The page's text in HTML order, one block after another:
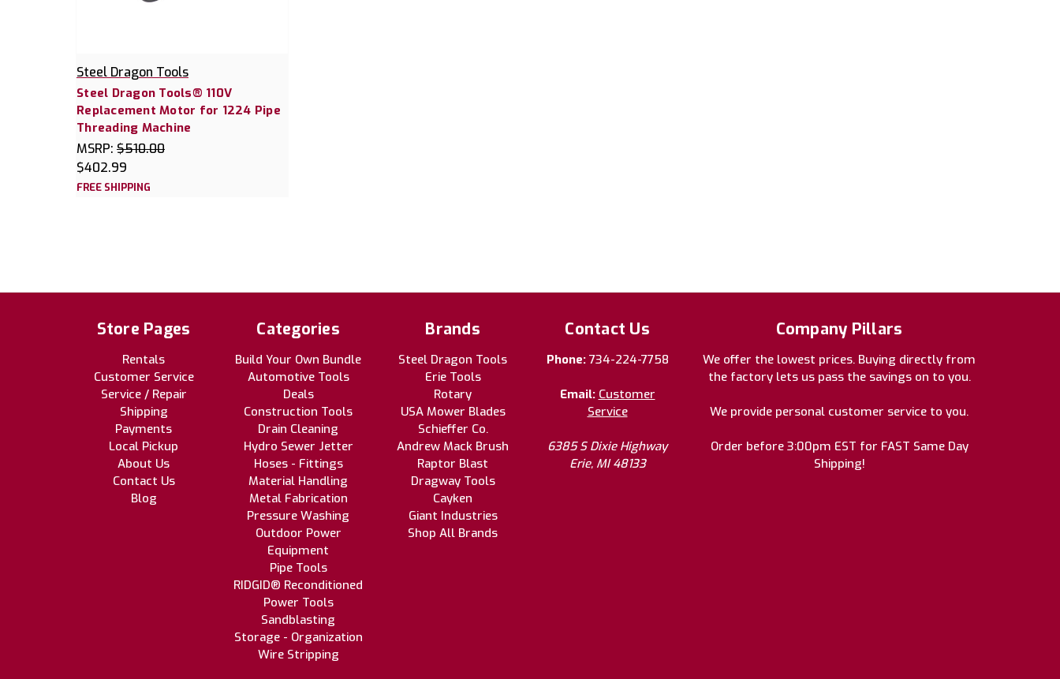
Steel Dragon Tools
Steel Dragon Tools® 110V
Replacement Motor for 1224 Pipe
Threading Machine
MSRP: $510.00
$402.99
FREE SHIPPING
Store Pages
Rentals
Customer Service
Service / Repair
Shipping
Payments
Local Pickup
About Us
Contact Us
Blog
Categories
Build Your Own Bundle
Automotive Tools
Deals
Construction Tools
Drain Cleaning
Hydro Sewer Jetter
Hoses - Fittings
Material Handling
Metal Fabrication
Pressure Washing
Outdoor Power
Equipment
Pipe Tools
RIDGID® Reconditioned
Power Tools
Sandblasting
Storage - Organization
Wire Stripping
Brands
Steel Dragon Tools
Erie Tools
Rotary
USA Mower Blades
Schieffer Co.
Andrew Mack Brush
Raptor Blast
Dragway Tools
Cayken
Giant Industries
Shop All Brands
Contact Us
Phone: 734-224-7758
Email: Customer
Service
6385 S Dixie Highway
Erie, MI 48133
Company Pillars
We offer the lowest prices. Buying directly from
the factory lets us pass the savings on to you.
We provide personal customer service to you.
Order before 3:00pm EST for FAST Same Day
Shipping!